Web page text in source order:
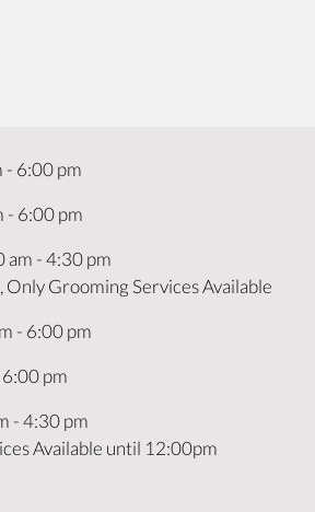
- 6:00 pm
- 6:00 pm
am -4:30 pm
Only Grooming Services Available
- 6:00 pm
6:00 pm
-4:30 pm
Available until 12:00pm